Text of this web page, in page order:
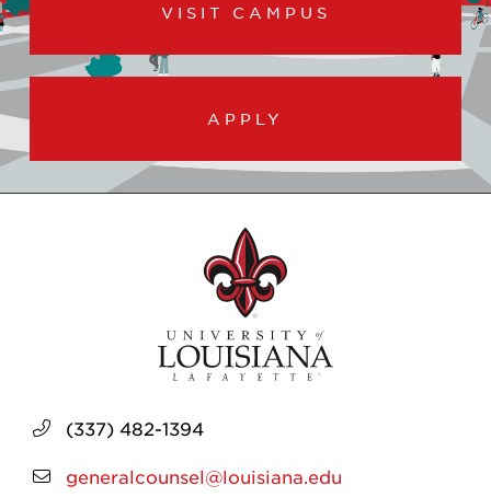
VISIT CAMPUS
APPLY
(337) 482-1394
generalcounsel@louisiana.edu